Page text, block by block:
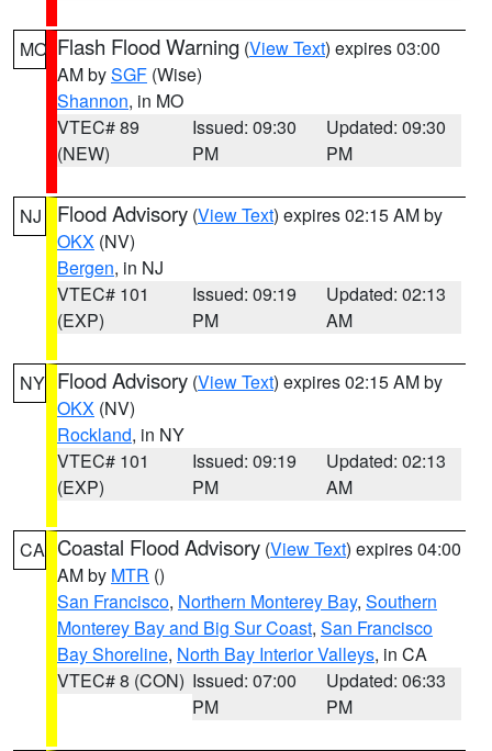
MO Flash Flood Warning (View Text) expires 03:00
AM bySGF (Wise)
Shannon, in MO
VTEC# 89
(NEW)
Issued: 09:30
PM
Updated: 09:30
PM
NJ Flood Advisory (View Text) expires 02:15 AM by
OKX (NV)
Bergen, in NJ
VTEC# 101
(EXP)
Issued: 09:19
PM
Updated: 02:13
AM
NY Flood Advisory (View Text) expires 02:15 AM by
OKX (NV)
Rockland, in NY
VTEC# 101
(EXP)
Issued: 09:19
PM
Updated: 02:13
AM
CA Coastal Flood Advisory (View Text) expires 04:00
AM by MTR ()
San Francisco, Northern Monterey Bay, Southern
Monterey Bay and Big Sur Coast, San Francisco
Bay Shoreline, North Bay Interior Valleys, in CA
VTEC# 8 (CON) Issued: 07:00
PM
Updated: 06:33
PM